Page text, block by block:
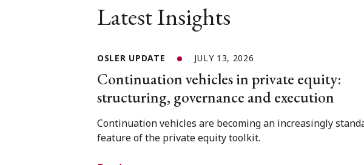
Latest Insights
OSLER UPDATE JULY 13, 2026
Continuation vehicles in private equity:
structuring, governance and execution
Continuation vehicles are becoming an increasingly
feature of the private equity toolkit.